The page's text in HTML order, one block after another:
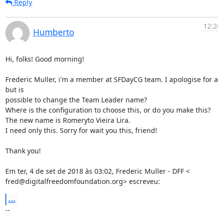
Reply
Humberto
Hi, folks! Good morning!
Frederic Muller, i'm a member at SFDayCG team. I apologise for
but is
possible to change the Team Leader name?
Where is the configuration to choose this, or do you make this?
The new name is Romeryto Vieira Lira.
I need only this. Sorry for wait you this, friend!
Thank you!
Em ter, 4 de set de 2018 às 03:02, Frederic Muller - DFF <
fred@digitalfreedomfoundation.org> escreveu:
...
--